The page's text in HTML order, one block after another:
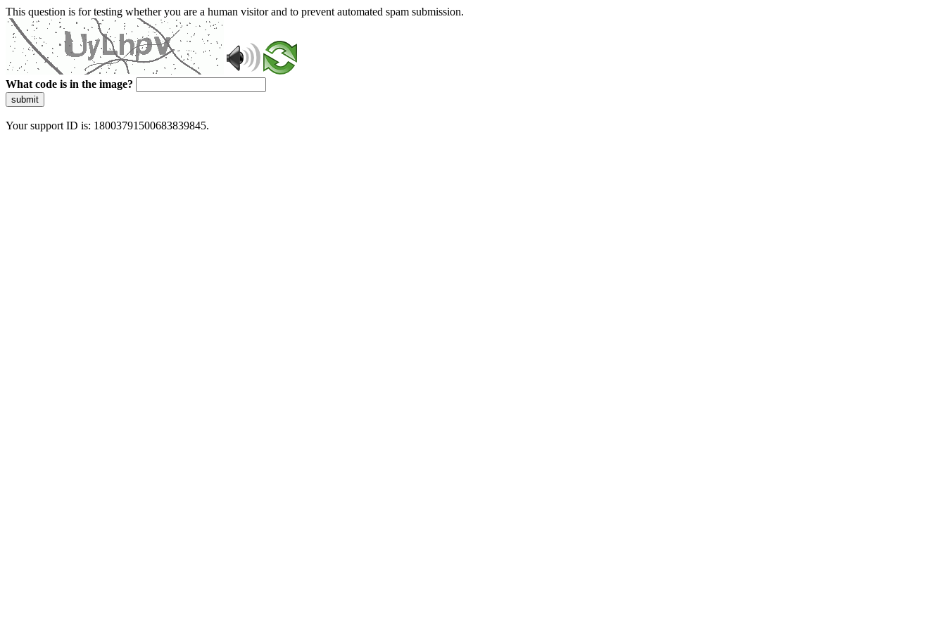
This question is for testing whether you are a human visitor and to prevent automated spam submission.
What code is in the image?
submit
Your support ID is: 18003791500683839845.